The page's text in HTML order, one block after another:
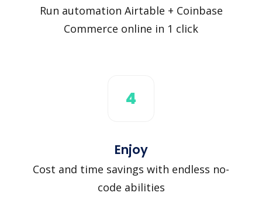
Run automation Airtable + Coinbase
Commerce online in 1 click
4
Enjoy
Cost and time savings with endless no-
code abilities